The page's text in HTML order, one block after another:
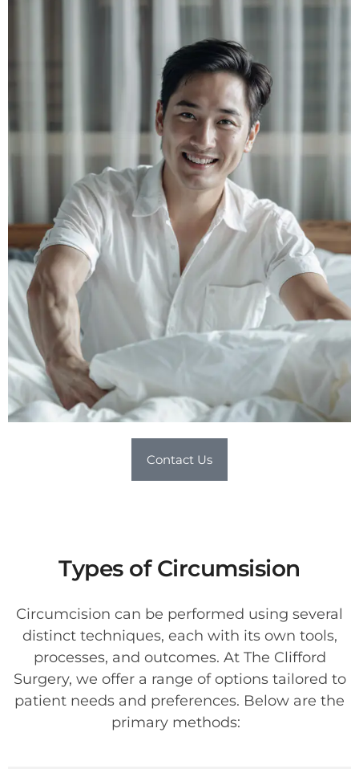
Contact Us
Types of Circumsision
Circumcision can be performed using several
distinct techniques, each with its own tools,
processes, and outcomes. At The Clifford
Surgery, we offer a range of options tailored to
patient needs and preferences. Below are the
primary methods: